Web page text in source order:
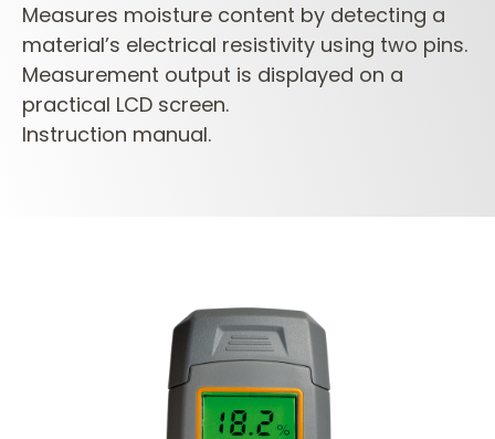
Measures moisture content by detecting a
material’s electrical resistivity using two pins.
Measurement output is displayed on a
practical LCD screen.
Instruction manual.